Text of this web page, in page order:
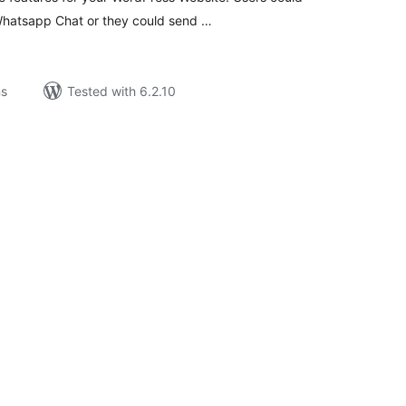
Chat or they could send …
Tested with 6.2.10